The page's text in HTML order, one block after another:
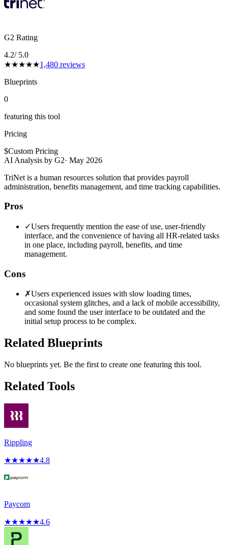
G2 Rating
4.2/ 5.0
★★★★★1,480 reviews
Blueprints
0
featuring this tool
Pricing
$Custom Pricing
AI Analysis by G2· May 2026
TriNet is a human resources solution that provides payroll
administration, benefits management, and time tracking capabilities.
Pros
✓Users frequently mention the ease of use, user-friendly
interface, and the convenience of having all HR-related tasks
in one place, including payroll, benefits, and time
management.
Cons
✗Users experienced issues with slow loading times,
occasional system glitches, and a lack of mobile accessibility,
and some found the user interface to be outdated and the
initial setup process to be complex.
Related Blueprints
No blueprints yet. Be the first to create one featuring this tool.
Related Tools
Rippling
★★★★★4.8
Paycom
★★★★★4.6